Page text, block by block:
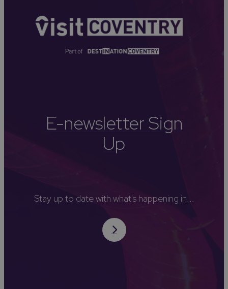
E-newsletter Sign
Up
Stay up to date with what's happening in...